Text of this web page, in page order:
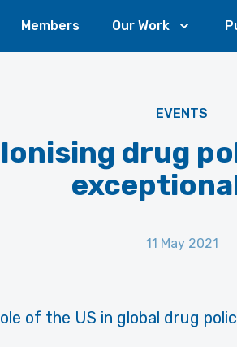
Members Our Work
EVENTS
drug
11 May 2021
of the US in global drug